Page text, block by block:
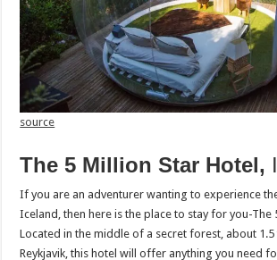
source
The 5 Million Star Hotel,
If you are an adventurer wanting to experience
Iceland, then here is the place to stay for you-The
Located in the middle of a secret forest, about
Reykjavik, this hotel will offer anything you need